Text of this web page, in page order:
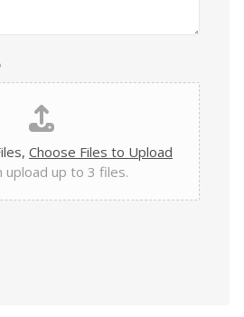
Choose Files to Upload
upload up to 3 files.